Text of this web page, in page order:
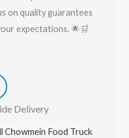
on quality guarantees
expectations. 🌟🛒
Delivery
Chowmein Food Truck